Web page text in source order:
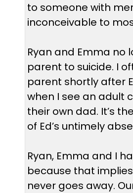
to someone with
inconceivable to
Ryan and Emma no
parent to suicide. I
parent shortly after
when I see an adult
their own dad. It’s
of Ed’s untimely
Ryan, Emma and I
because that
never goes away.